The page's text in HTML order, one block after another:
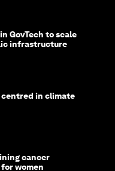
GovTech to scale
infrastructure
centred in climate
cancer
women